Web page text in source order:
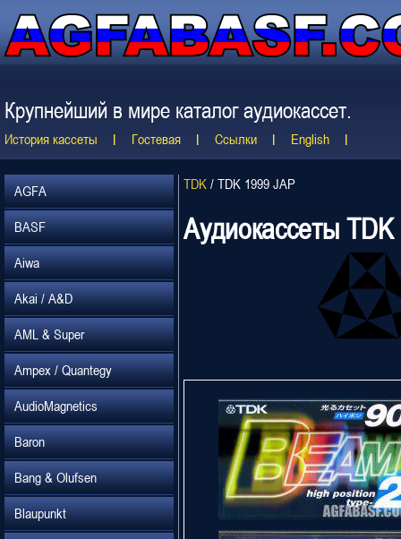
Крупнейший в мире каталог аудиокассет.
История кассеты Гостевая Ссылки English
AGFA
BASF
Aiwa
Akai / A&D
AML & Super
Ampex / Quantegy
AudioMagnetics
Baron
Bang & Olufsen
Blaupunkt
TDK / TDK 1999 JAP
Аудиокассеты